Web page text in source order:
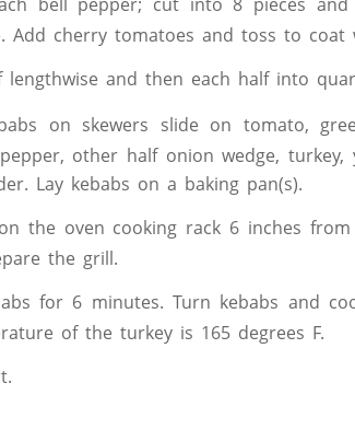
Add cherry tomatoes and toss to coat
and then each half into
on skewers slide on tomato,
other half onion wedge,
Lay kebabs on a baking pan(s).
the oven cooking rack 6 inches
the grill.
for 6 minutes. Turn kebabs and
of the turkey is 165 degrees F.